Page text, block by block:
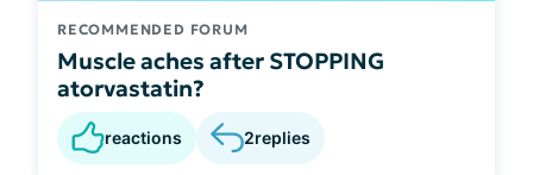
RECOMMENDED FORUM
Muscle aches after STOPPING
atorvastatin?
reactions 2replies